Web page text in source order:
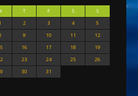
T F S
S
2 3 4
5
9 10 11
12
16 17 18
19
23 24 25
26
30 31